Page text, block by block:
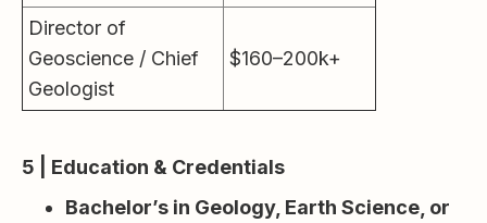
Director of
Geoscience / Chief
Geologist
$160–200k+
5 | Education & Credentials
Bachelor’s in Geology, Earth Science, or